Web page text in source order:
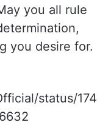
you all rule
you desire for.
status/174